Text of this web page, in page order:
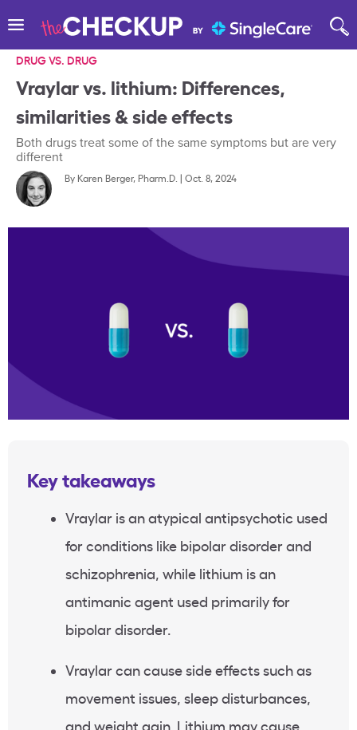
DRUG VS. DRUG
Vraylar vs. lithium: Differences,
similarities & side effects
Both drugs treat some of the same symptoms but are very
different
By Karen Berger, Pharm.D. | Oct. 8, 2024
Key takeaways
Vraylar is an atypical antipsychotic used
for conditions like bipolar disorder and
schizophrenia, while lithium is an
antimanic agent used primarily for
bipolar disorder.
Vraylar can cause side effects such as
movement issues, sleep disturbances,
and weight gain. Lithium may cause